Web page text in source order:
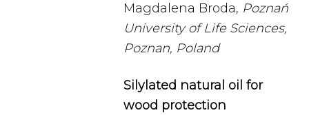
Magdalena Broda, Poznań
University of Life Sciences,
Poznan, Poland
Silylated natural oil for
wood protection